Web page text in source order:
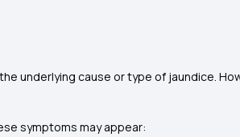
underlying cause or type of jaundice.
symptoms may appear: